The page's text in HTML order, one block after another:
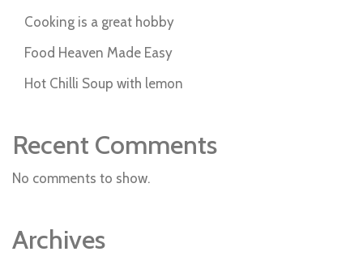
Cooking is a great hobby
Food Heaven Made Easy
Hot Chilli Soup with lemon
Recent Comments
No comments to show.
Archives